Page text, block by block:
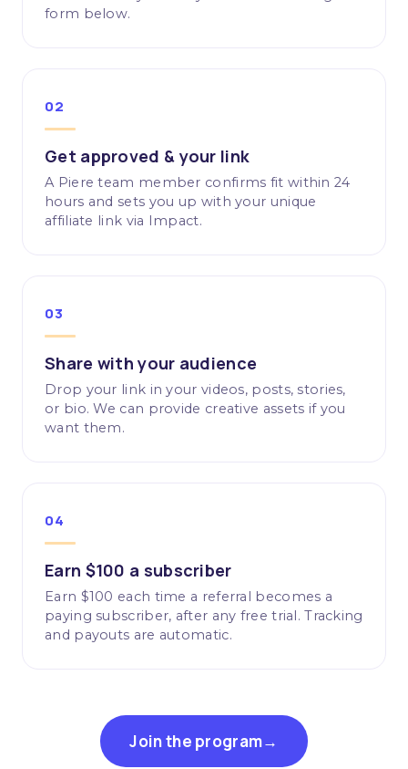
form below.
02
Get approved & your link
A Piere team member confirms fit within 24
hours and sets you up with your unique
affiliate link via Impact.
03
Share with your audience
Drop your link in your videos, posts, stories,
or bio. We can provide creative assets if you
want them.
04
Earn $100 a subscriber
Earn $100 each time a referral becomes a
paying subscriber, after any free trial. Tracking
and payouts are automatic.
Join the program→